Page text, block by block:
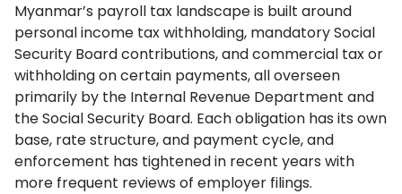
Myanmar’s payroll tax landscape is built around
personal income tax withholding, mandatory Social
Security Board contributions, and commercial tax or
withholding on certain payments, all overseen
primarily by the Internal Revenue Department and
the Social Security Board. Each obligation has its own
base, rate structure, and payment cycle, and
enforcement has tightened in recent years with
more frequent reviews of employer filings.